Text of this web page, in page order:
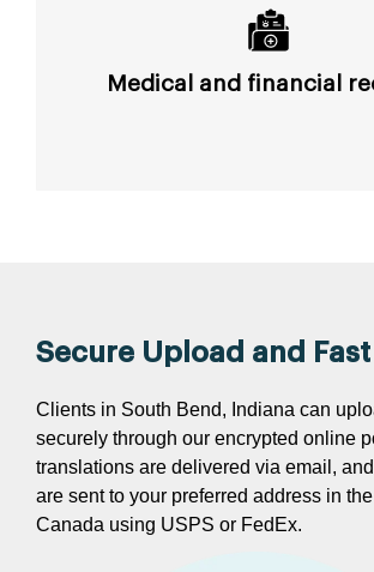
Medical and financial
Secure Upload and
Clients in South Bend, Indiana can
securely through our encrypted online
translations are delivered via email,
are sent to your preferred address in
Canada using USPS or FedEx.